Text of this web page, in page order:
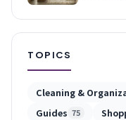
TOPICS
Cleaning &
Guides 75